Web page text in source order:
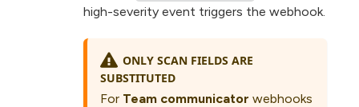
high-severity event triggers the webhook.
ONLY SCAN FIELDS ARE
SUBSTITUTED
For Team communicator webhooks